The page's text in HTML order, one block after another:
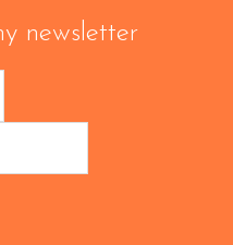
newsletter